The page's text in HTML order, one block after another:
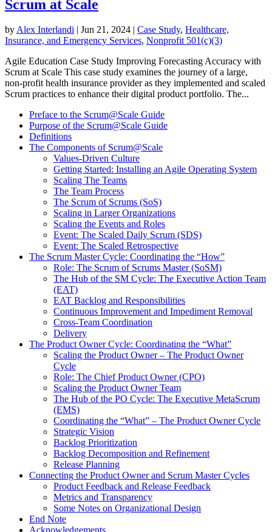
Scrum at Scale
byAlex Interlandi | Jun 21, 2024 | Case Study, Healthcare,
Insurance, and Emergency Services, Nonprofit 501(c)(3)
Agile Education Case Study Improving Forecasting Accuracy with
Scrum at Scale This case study examines the journey of a large,
non-profit health insurance provider as they implemented and scaled
Scrum practices to enhance their digital product portfolio. The...
Preface to the Scrum@Scale Guide
Purpose of the Scrum@Scale Guide
Definitions
The Components of Scrum@Scale
Values-Driven Culture
Getting Started: Installing an Agile Operating System
Scaling The Teams
The Team Process
The Scrum of Scrums (SoS)
Scaling in Larger Organizations
Scaling the Events and Roles
Event: The Scaled Daily Scrum (SDS)
Event: The Scaled Retrospective
The Scrum Master Cycle: Coordinating the “How”
Role: The Scrum of Scrums Master (SoSM)
The Hub of the SM Cycle: The Executive Action Team
(EAT)
EAT Backlog and Responsibilities
Continuous Improvement and Impediment Removal
Cross-Team Coordination
Delivery
The Product Owner Cycle: Coordinating the “What”
Scaling the Product Owner – The Product Owner
Cycle
Role: The Chief Product Owner (CPO)
Scaling the Product Owner Team
The Hub of the PO Cycle: The Executive MetaScrum
(EMS)
Coordinating the “What” – The Product Owner Cycle
Strategic Vision
Backlog Prioritization
Backlog Decomposition and Refinement
Release Planning
Connecting the Product Owner and Scrum Master Cycles
Product Feedback and Release Feedback
Metrics and Transparency
Some Notes on Organizational Design
End Note